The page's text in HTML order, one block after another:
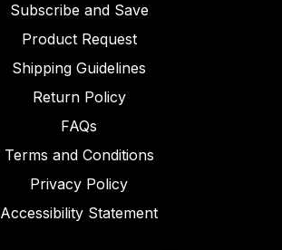
Subscribe and Save
Product Request
Shipping Guidelines
Return Policy
FAQs
Terms and Conditions
Privacy Policy
Accessibility Statement